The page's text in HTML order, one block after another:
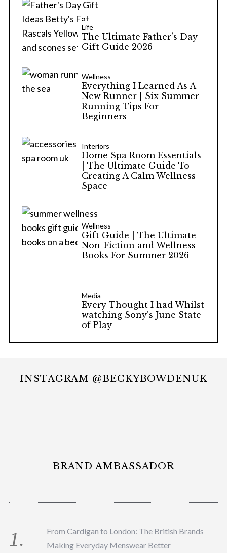
Life
The Ultimate Father’s Day
Gift Guide 2026
Wellness
Everything I Learned As A
New Runner | Six Summer
Running Tips For
Beginners
Interiors
Home Spa Room Essentials
| The Ultimate Guide To
Creating A Calm Wellness
Space
Wellness
Gift Guide | The Ultimate
Non-Fiction and Wellness
Books For Summer 2026
Media
Every Thought I had Whilst
watching Sony’s June State
of Play
INSTAGRAM @BECKYBOWDENUK
BRAND AMBASSADOR
From Cardigan to London: The British Brands
Making Everyday Menswear Better